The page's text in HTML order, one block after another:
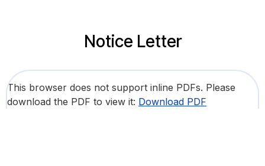
Notice Letter
This browser does not support inline PDFs. Please
download the PDF to view it: Download PDF